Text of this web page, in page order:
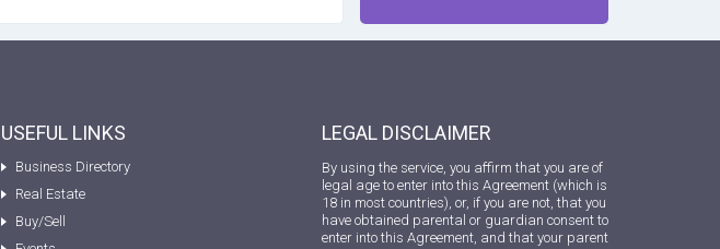
USEFUL LINKS
Business Directory
Real Estate
Buy/Sell
LEGAL DISCLAIMER
By using the service, you affirm that you are of
legal age to enter into this Agreement (which is
18 in most countries), or, if you are not, that you
have obtained parental or guardian consent to
enter into this Agreement, and that your parent